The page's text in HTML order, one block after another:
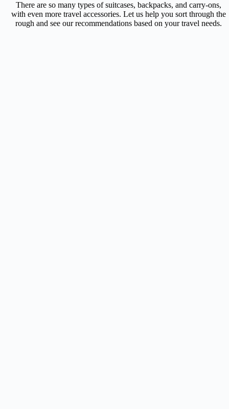
There are so many types of suitcases, backpacks, and carry-ons,
with even more travel accessories. Let us help you sort through the
rough and see our recommendations based on your travel needs.